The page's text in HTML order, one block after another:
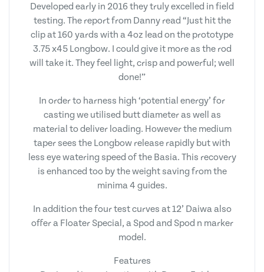
Developed early in 2016 they truly excelled in field
testing. The report from Danny read “Just hit the
clip at 160 yards with a 4oz lead on the prototype
3.75 x45 Longbow. I could give it more as the rod
will take it. They feel light, crisp and powerful; well
done!”
In order to harness high ‘potential energy’ for
casting we utilised butt diameter as well as
material to deliver loading. However the medium
taper sees the Longbow release rapidly but with
less eye watering speed of the Basia. This recovery
is enhanced too by the weight saving from the
minima 4 guides.
In addition the four test curves at 12’ Daiwa also
offer a Floater Special, a Spod and Spod n marker
model.
Features